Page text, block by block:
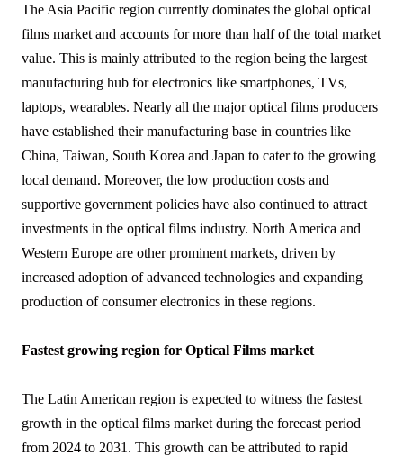
The Asia Pacific region currently dominates the global optical
films market and accounts for more than half of the total market
value. This is mainly attributed to the region being the largest
manufacturing hub for electronics like smartphones, TVs,
laptops, wearables. Nearly all the major optical films producers
have established their manufacturing base in countries like
China, Taiwan, South Korea and Japan to cater to the growing
local demand. Moreover, the low production costs and
supportive government policies have also continued to attract
investments in the optical films industry. North America and
Western Europe are other prominent markets, driven by
increased adoption of advanced technologies and expanding
production of consumer electronics in these regions.
Fastest growing region for Optical Films market
The Latin American region is expected to witness the fastest
growth in the optical films market during the forecast period
from 2024 to 2031. This growth can be attributed to rapid